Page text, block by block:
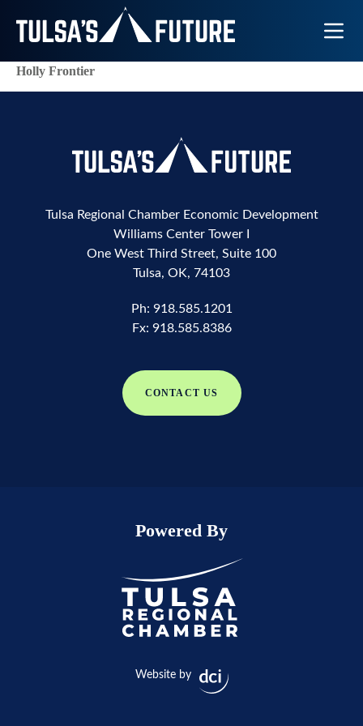
Toggle
Holly Frontier
Tulsa Regional Chamber Economic Development
Williams Center Tower I
One West Third Street, Suite 100
Tulsa, OK, 74103
Ph: 918.585.1201
Fx: 918.585.8386
CONTACT US
Powered By
Website by